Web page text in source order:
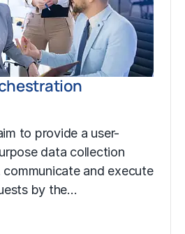
to provide a user-
data collection
and execute
by the…